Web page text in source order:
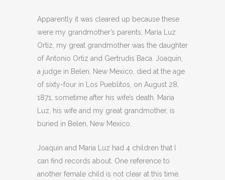
Apparently it was cleared up because these
were my grandmother’s parents, Maria Luz
Ortiz, my great grandmother was the daughter
of Antonio Ortiz and Gertrudis Baca. Joaquin,
a judge in Belen, New Mexico, died at the age
of sixty-four in Los Pueblitos, on August 28,
1871, sometime after his wife’s death. Maria
Luz, his wife and my great grandmother, is
buried in Belen, New Mexico.
Joaquin and Maria Luz had 4 children that I
can find records about. One reference to
another female child is not clear at this time.